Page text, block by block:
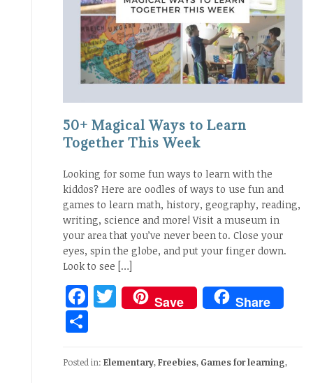
50+ Magical Ways to Learn
Together This Week
Looking for some fun ways to learn with the
kiddos? Here are oodles of ways to use fun and
games to learn math, history, geography, reading,
writing, science and more! Visit a museum in
your area that you’ve never been to. Close your
eyes, spin the globe, and put your finger down.
Look to see […]
Facebook
Twitter
Save Share
Posted in: Elementary,Freebies, Games for learning,